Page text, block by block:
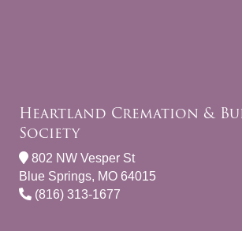
Heartland Cremation &
Society
802 NW Vesper St
Blue Springs, MO 64015
(816) 313-1677